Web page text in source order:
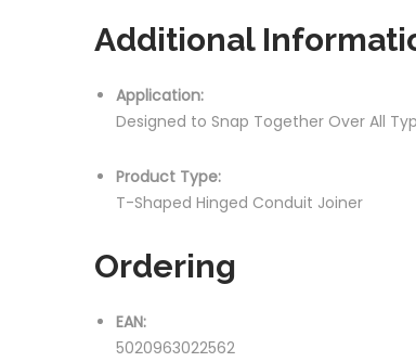
Additional
Application:
Designed to Snap Together Over All
Product Type:
T-Shaped Hinged Conduit Joiner
Ordering
EAN:
5020963022562